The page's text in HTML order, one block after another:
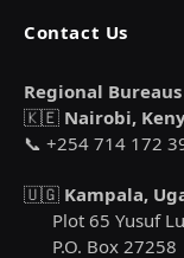
Contact Us
Regional Bureaus
🇰🇪 Nairobi,
📞 +254 714 172
🇺🇬 Kampala,
Plot 65 Yusuf
P.O. Box 27258